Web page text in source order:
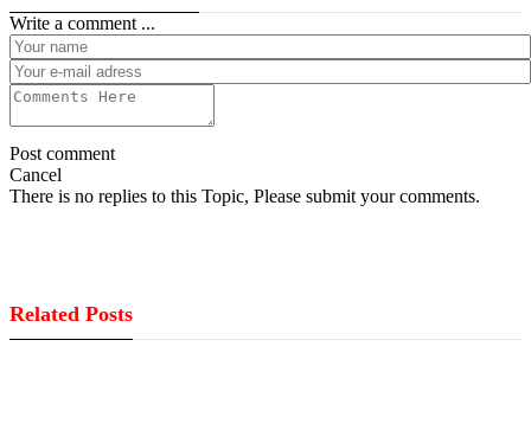
Write a comment ...
Post comment
Cancel
There is no replies to this Topic, Please submit your comments.
Related Posts